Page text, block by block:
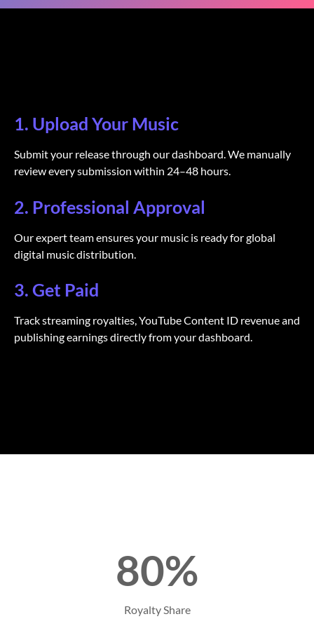
1. Upload Your Music
Submit your release through our dashboard. We manually
review every submission within 24–48 hours.
2. Professional Approval
Our expert team ensures your music is ready for global
digital music distribution.
3. Get Paid
Track streaming royalties, YouTube Content ID revenue and
publishing earnings directly from your dashboard.
80%
Royalty Share